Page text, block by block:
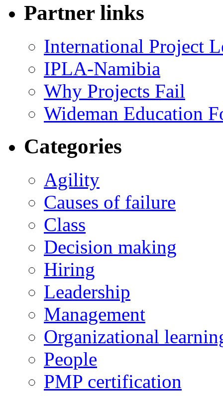
Partner links
International Project
IPLA-Namibia
Why Projects Fail
Wideman Education
Categories
Agility
Causes of failure
Class
Decision making
Hiring
Leadership
Management
Organizational
People
PMP certification